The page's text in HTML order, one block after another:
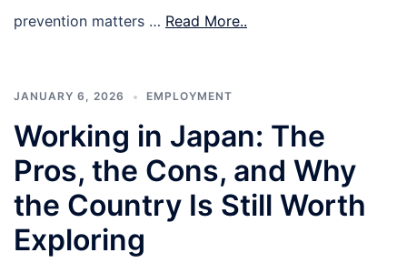
prevention matters … Read More..
JANUARY 6, 2026 EMPLOYMENT
Working in Japan: The
Pros, the Cons, and Why
the Country Is Still Worth
Exploring